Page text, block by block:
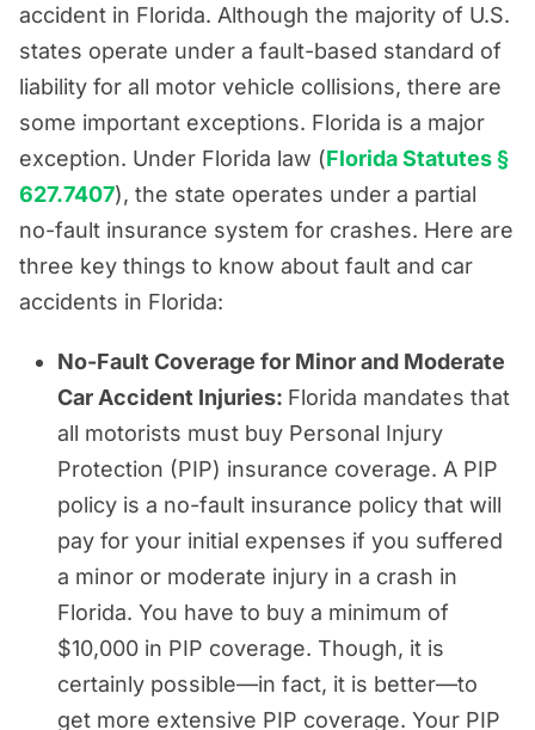
accident in Florida. Although the majority of U.S.
states operate under a fault-based standard of
liability for all motor vehicle collisions, there are
some important exceptions. Florida is a major
exception. Under Florida law (Florida Statutes §
627.7407), the state operates under a partial
no-fault insurance system for crashes. Here are
three key things to know about fault and car
accidents in Florida:
No-Fault Coverage for Minor and Moderate
Car Accident Injuries: Florida mandates that
all motorists must buy Personal Injury
Protection (PIP) insurance coverage. A PIP
policy is a no-fault insurance policy that will
pay for your initial expenses if you suffered
a minor or moderate injury in a crash in
Florida. You have to buy a minimum of
$10,000 in PIP coverage. Though, it is
certainly possible—in fact, it is better—to
get more extensive PIP coverage. Your PIP